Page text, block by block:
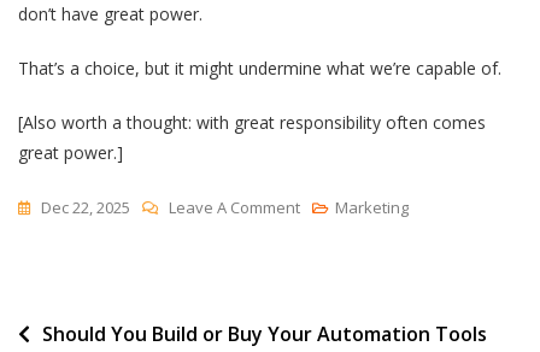
don’t have great power.
That’s a choice, but it might undermine what we’re capable of.
[Also worth a thought: with great responsibility often comes
great power.]
Dec 22, 2025 Leave A CommentOn
Marketing
Post
Should You Build or Buy Your Automation Tools